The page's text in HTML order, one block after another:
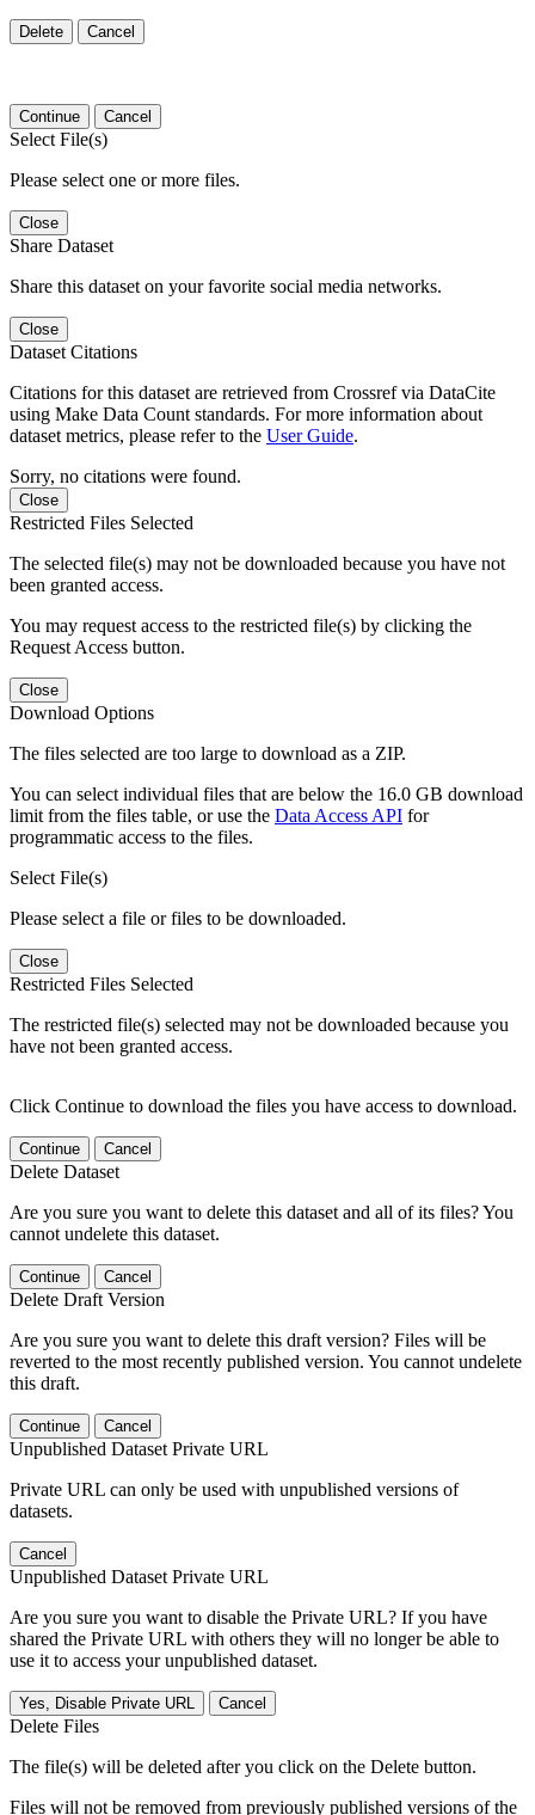
Delete Cancel
Continue Cancel
Select File(s)
Please select one or more files.
Close
Share Dataset
Share this dataset on your favorite social media networks.
Close
Dataset Citations
Citations for this dataset are retrieved from Crossref via DataCite
using Make Data Count standards. For more information about
dataset metrics, please refer to the User Guide.
Sorry, no citations were found.
Close
Restricted Files Selected
The selected file(s) may not be downloaded because you have not
been granted access.
You may request access to the restricted file(s) by clicking the
Request Access button.
Close
Download Options
The files selected are too large to download as a ZIP.
You can select individual files that are below the 16.0 GB download
limit from the files table, or use the Data Access API for
programmatic access to the files.
Select File(s)
Please select a file or files to be downloaded.
Close
Restricted Files Selected
The restricted file(s) selected may not be downloaded because you
have not been granted access.
Click Continue to download the files you have access to download.
Continue Cancel
Delete Dataset
Are you sure you want to delete this dataset and all of its files? You
cannot undelete this dataset.
Continue Cancel
Delete Draft Version
Are you sure you want to delete this draft version? Files will be
reverted to the most recently published version. You cannot undelete
this draft.
Continue Cancel
Unpublished Dataset Private URL
Private URL can only be used with unpublished versions of
datasets.
Cancel
Unpublished Dataset Private URL
Are you sure you want to disable the Private URL? If you have
shared the Private URL with others they will no longer be able to
use it to access your unpublished dataset.
Yes, Disable Private URL Cancel
Delete Files
The file(s) will be deleted after you click on the Delete button.
Files will not be removed from previously published versions of the